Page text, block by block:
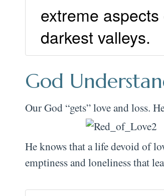
extreme
darkest valleys.
God
Our God “gets” love and loss.
He knows that a life devoid of
emptiness and loneliness that